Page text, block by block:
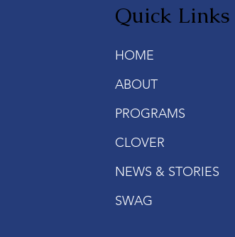
Quick Links
HOME
ABOUT
PROGRAMS
CLOVER
NEWS & STORIES
SWAG